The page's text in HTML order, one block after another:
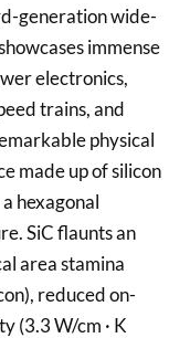
generation wide-
immense
electronics,
trains, and
physical
made up of silicon
hexagonal
SiC flaunts an
area stamina
reduced on-
(3.3 W/cm · K